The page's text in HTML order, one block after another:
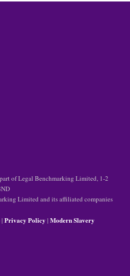
of Legal Benchmarking Limited, 1-2
Limited and its affiliated companies
| Privacy Policy | Modern Slavery